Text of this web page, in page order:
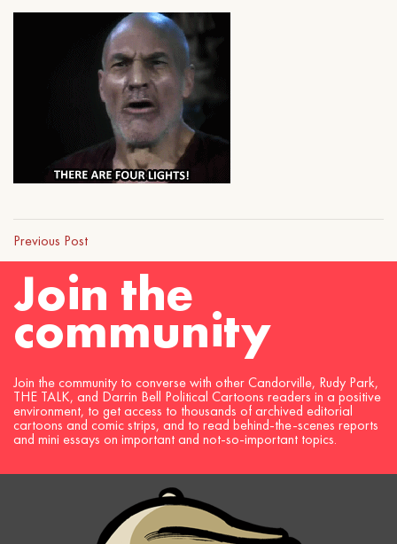
Previous Post
Join the
community
Join the community to converse with other Candorville, Rudy Park,
THE TALK, and Darrin Bell Political Cartoons readers in a positive
environment, to get access to thousands of archived editorial
cartoons and comic strips, and to read behind-the-scenes reports
and mini essays on important and not-so-important topics.